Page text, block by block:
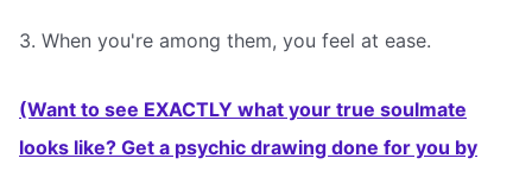
3. When you're among them, you feel at ease.
(Want to see EXACTLY what your true soulmate
looks like? Get a psychic drawing done for you by